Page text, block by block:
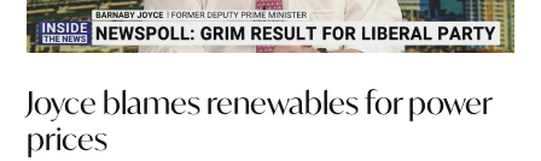
Joyce blames renewables for power
prices